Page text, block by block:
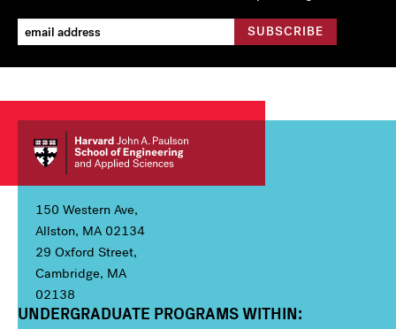
150 Western Ave,
Allston, MA 02134
29 Oxford Street,
Cambridge, MA
02138
Column 1
UNDERGRADUATE PROGRAMS WITHIN: